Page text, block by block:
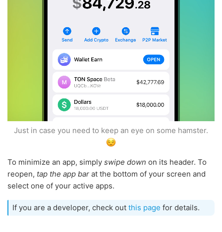
Just in case you need to keep an eye on some hamster.
To minimize an app, simply swipe down on its header. To
reopen, tap the app bar at the bottom of your screen and
select one of your active apps.
If you are a developer, check out this page for details.